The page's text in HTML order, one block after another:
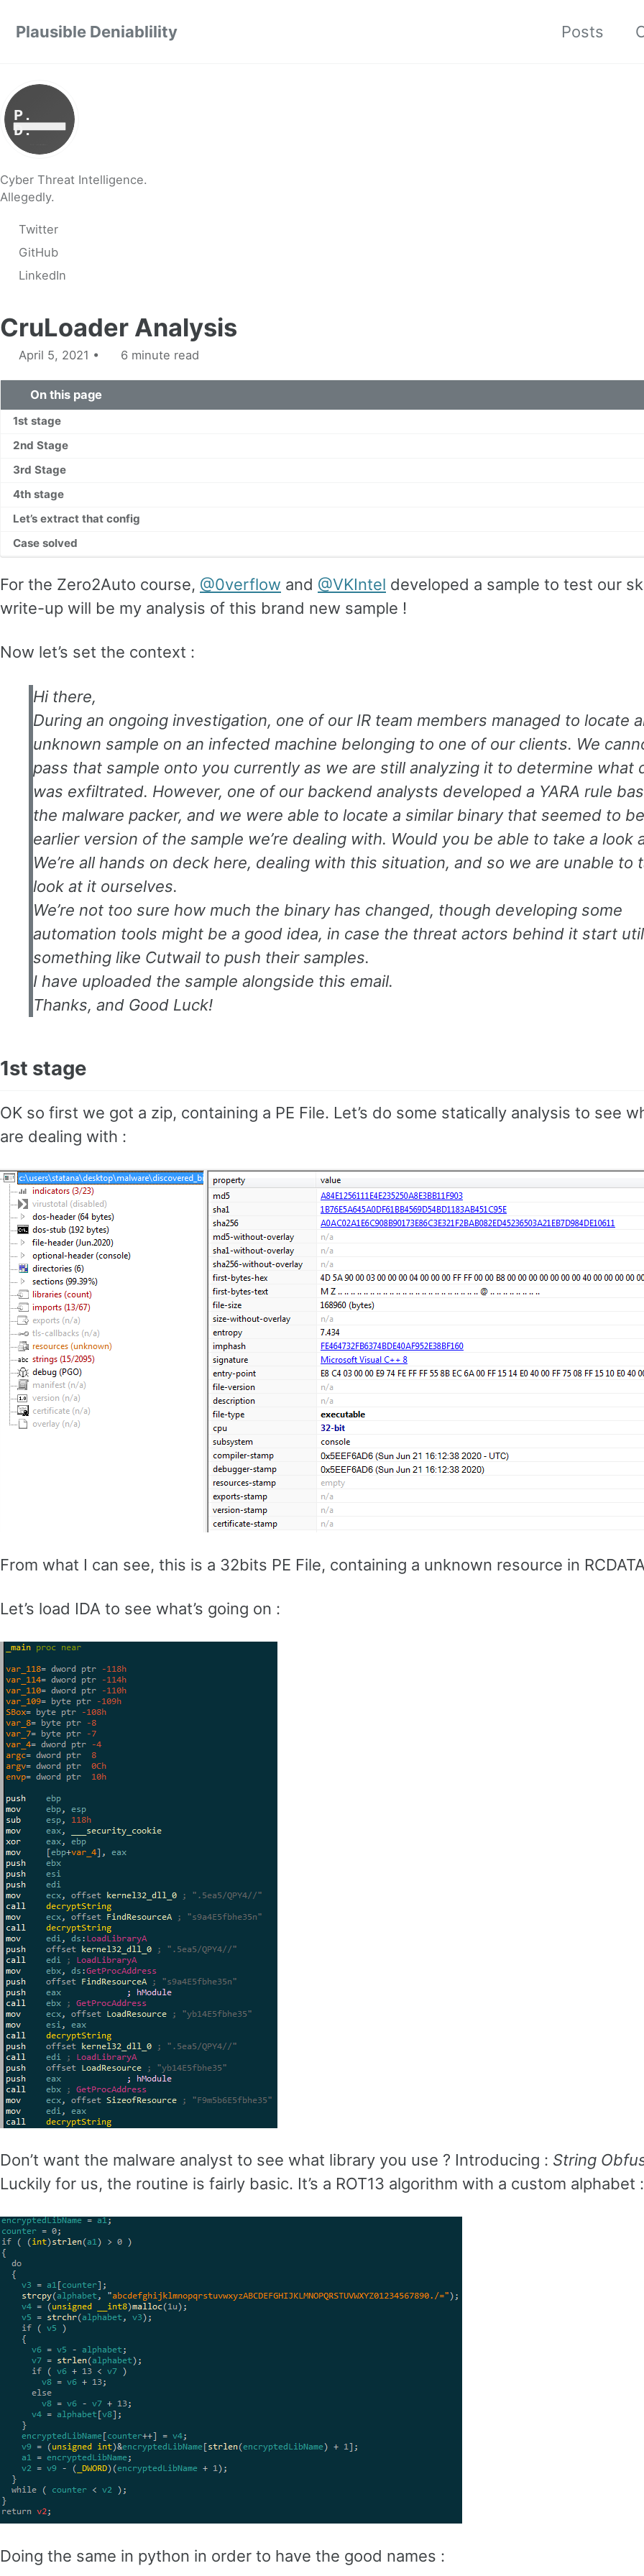
Plausible Deniablility
Posts
Cyber Threat Intelligence.
Allegedly.
Twitter
GitHub
LinkedIn
CruLoader Analysis
April 5, 2021 6 minute read
On this page
1st stage
2nd Stage
3rd Stage
4th stage
Let’s extract that config
Case solved
For the Zero2Auto course, @0verflow and @VKIntel developed a sample to test our
write-up will be my analysis of this brand new sample !
Now let’s set the context :
Hi there,
During an ongoing investigation, one of our IR team members managed to locate
unknown sample on an infected machine belonging to one of our clients. We
pass that sample onto you currently as we are still analyzing it to determine what
was exfiltrated. However, one of our backend analysts developed a YARA rule
the malware packer, and we were able to locate a similar binary that seemed to
earlier version of the sample we’re dealing with. Would you be able to take a look
We’re all hands on deck here, dealing with this situation, and so we are unable to
look at it ourselves.
We’re not too sure how much the binary has changed, though developing some
automation tools might be a good idea, in case the threat actors behind it start
something like Cutwail to push their samples.
I have uploaded the sample alongside this email.
Thanks, and Good Luck!
1st stage
OK so first we got a zip, containing a PE File. Let’s do some statically analysis to see
are dealing with :
From what I can see, this is a 32bits PE File, containing a unknown resource in
Let’s load IDA to see what’s going on :
Don’t want the malware analyst to see what library you use ? Introducing : String
Luckily for us, the routine is fairly basic. It’s a ROT13 algorithm with a custom alphabet :
Doing the same in python in order to have the good names :